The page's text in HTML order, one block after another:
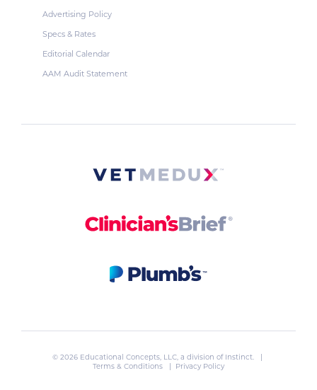
Advertising Policy
Specs & Rates
Editorial Calendar
AAM Audit Statement
© 2026 Educational Concepts, LLC, a division of Instinct. |
Terms & Conditions
| Privacy Policy